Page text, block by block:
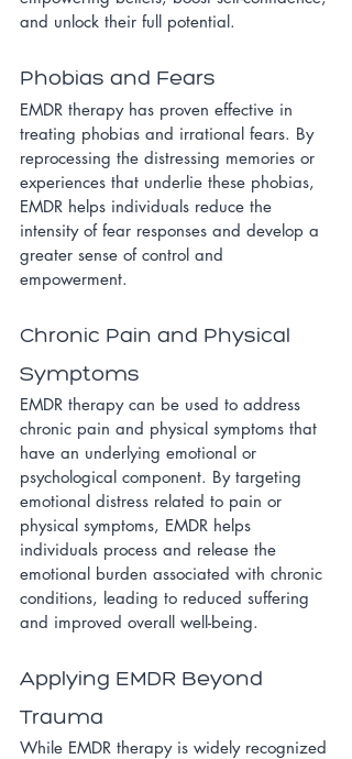
and unlock their full potential.
Phobias and Fears
EMDR therapy has proven effective in
treating phobias and irrational fears. By
reprocessing the distressing memories or
experiences that underlie these phobias,
EMDR helps individuals reduce the
intensity of fear responses and develop a
greater sense of control and
empowerment.
Chronic Pain and Physical
Symptoms
EMDR therapy can be used to address
chronic pain and physical symptoms that
have an underlying emotional or
psychological component. By targeting
emotional distress related to pain or
physical symptoms, EMDR helps
individuals process and release the
emotional burden associated with chronic
conditions, leading to reduced suffering
and improved overall well-being.
Applying EMDR Beyond
Trauma
While EMDR therapy is widely recognized